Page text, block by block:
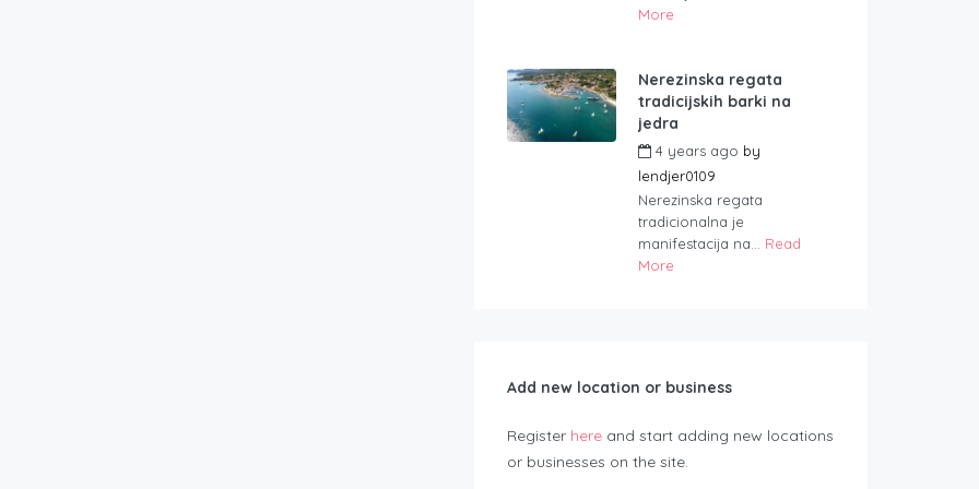
More
Nerezinska regata
tradicijskih barki na
jedra
4 years ago by
lendjer0109
Nerezinska regata
tradicionalna je
manifestacija na... Read
More
Add new location or business
Register here and start adding new locations
or businesses on the site.